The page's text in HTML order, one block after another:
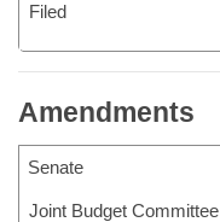
Filed
Amendments
Senate
Joint Budget Committee